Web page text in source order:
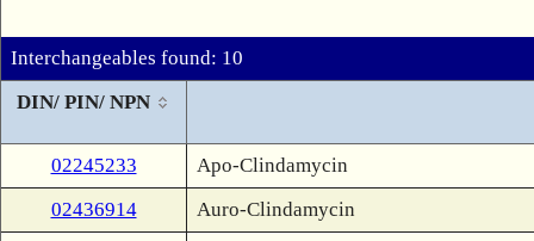
Interchangeables found: 10
DIN/ PIN/ NPN
02245233
Apo-Clindamycin
02436914
Auro-Clindamycin